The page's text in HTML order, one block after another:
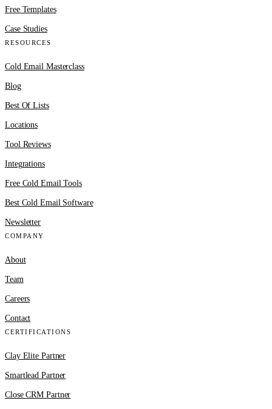
Free Templates
Case Studies
RESOURCES
Cold Email Masterclass
Blog
Best Of Lists
Locations
Tool Reviews
Integrations
Free Cold Email Tools
Best Cold Email Software
Newsletter
COMPANY
About
Team
Careers
Contact
CERTIFICATIONS
Clay Elite Partner
Smartlead Partner
Close CRM Partner